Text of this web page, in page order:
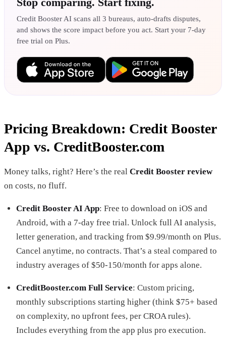
Credit Booster AI scans all 3 bureaus, auto-drafts disputes,
and shows the score impact before you act. Start your 7-day
free trial on Plus.
Pricing Breakdown: Credit Booster
App vs. CreditBooster.com
Money talks, right? Here’s the real Credit Booster review
on costs, no fluff.
Credit Booster AI App: Free to download on iOS and
Android, with a 7-day free trial. Unlock full AI analysis,
letter generation, and tracking from $9.99/month on Plus.
Cancel anytime, no contracts. That’s a steal compared to
industry averages of $50-150/month for apps alone.
CreditBooster.com Full Service: Custom pricing,
monthly subscriptions starting higher (think $75+ based
on complexity, no upfront fees, per CROA rules).
Includes everything from the app plus pro execution.